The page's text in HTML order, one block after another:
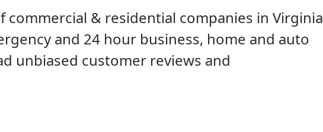
commercial & residential companies in Virginia
and 24 hour business, home and auto
unbiased customer reviews and